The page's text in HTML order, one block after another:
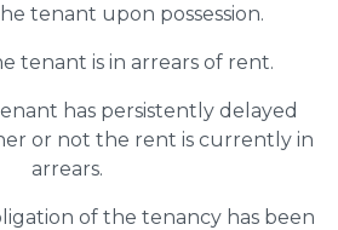
tenant upon possession.
tenant is in arrears of rent.
has persistently delayed
or not the rent is currently in
arrears.
of the tenancy has been